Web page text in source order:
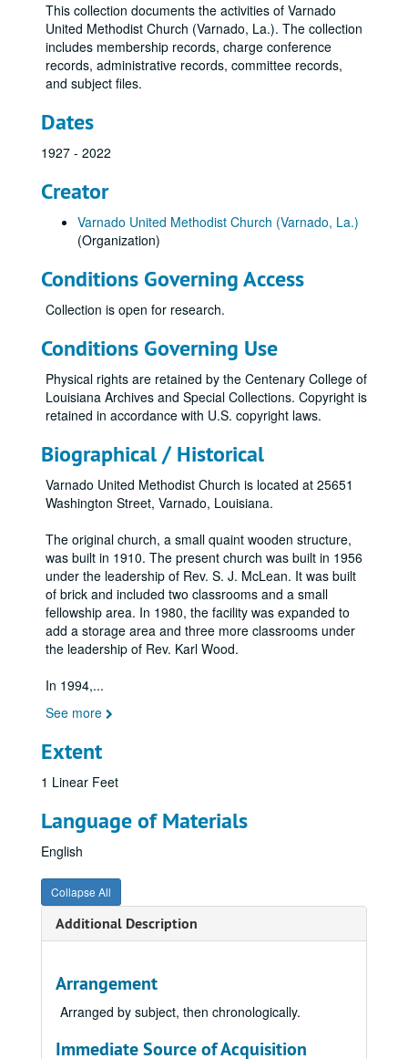
This collection documents the activities of Varnado
United Methodist Church (Varnado, La.). The collection
includes membership records, charge conference
records, administrative records, committee records,
and subject files.
Dates
1927 - 2022
Creator
Varnado United Methodist Church (Varnado, La.)
(Organization)
Conditions Governing Access
Collection is open for research.
Conditions Governing Use
Physical rights are retained by the Centenary College of
Louisiana Archives and Special Collections. Copyright is
retained in accordance with U.S. copyright laws.
Biographical / Historical
Varnado United Methodist Church is located at 25651
Washington Street, Varnado, Louisiana.
The original church, a small quaint wooden structure,
was built in 1910. The present church was built in 1956
under the leadership of Rev. S. J. McLean. It was built
of brick and included two classrooms and a small
fellowship area. In 1980, the facility was expanded to
add a storage area and three more classrooms under
the leadership of Rev. Karl Wood.
In 1994,...
See more
Extent
1 Linear Feet
Language of Materials
English
Collapse All
Additional Description
Arrangement
Arranged by subject, then chronologically.
Immediate Source of Acquisition